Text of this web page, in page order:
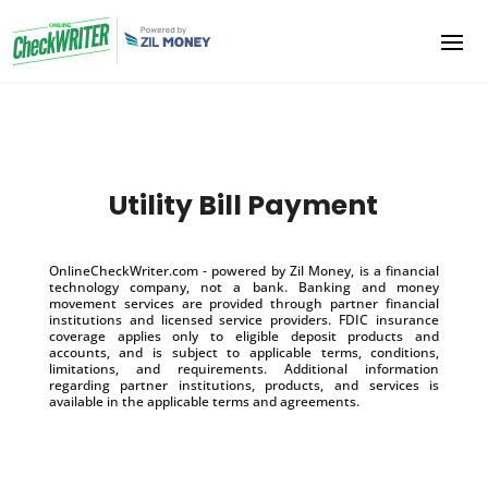
Utility Bill Payment
OnlineCheckWriter.com - powered by Zil Money, is a financial
technology company, not a bank. Banking and money
movement services are provided through partner financial
institutions and licensed service providers. FDIC insurance
coverage applies only to eligible deposit products and
accounts, and is subject to applicable terms, conditions,
limitations, and requirements. Additional information
regarding partner institutions, products, and services is
available in the applicable terms and agreements.